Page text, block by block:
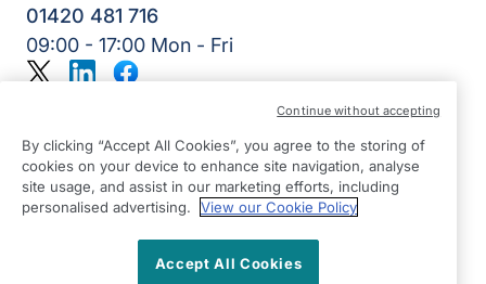
01420 481 716
09:00 - 17:00 Mon - Fri
Alde Care Ltd | Reg Number: 8004923 | Reg Country:
England
TwitterLinkedInFacebook
By clicking “Accept All Cookies”, you agree to the storing of
cookies on your device to enhance site navigation, analyse
site usage, and assist in our marketing efforts, including
personalised advertising.
View our Cookie Policy
Accept All Cookies
Continue without accepting